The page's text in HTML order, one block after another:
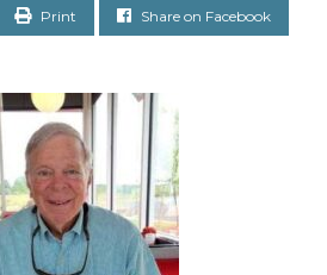
Print Share on Facebook